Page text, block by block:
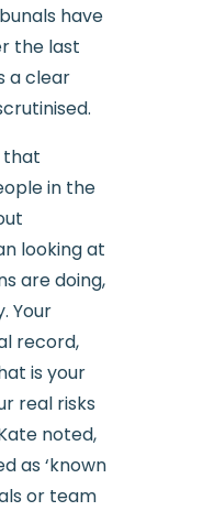
have
the last
a clear
that
in the
looking at
are doing,
Your
record,
is your
real risks
noted,
as ‘known
or team